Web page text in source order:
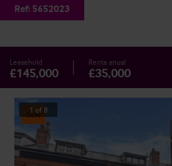
Ref: 5652023
Leasehold
£145,000
Renta anual
£35,000
Sold
1 of 8